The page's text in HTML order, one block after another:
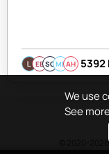
We use
See
EBSQMBAH 5392
© 2020-